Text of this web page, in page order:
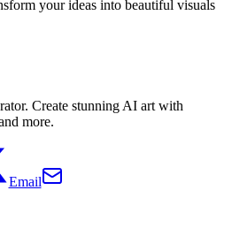
your ideas into beautiful visuals
Create stunning AI art with
more.
Email